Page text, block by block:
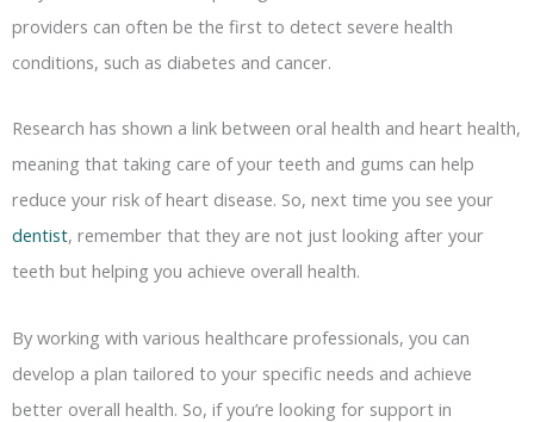
providers can often be the first to detect severe health
conditions, such as diabetes and cancer.
Research has shown a link between oral health and heart health,
meaning that taking care of your teeth and gums can help
reduce your risk of heart disease. So, next time you see your
dentist, remember that they are not just looking after your
teeth but helping you achieve overall health.
By working with various healthcare professionals, you can
develop a plan tailored to your specific needs and achieve
better overall health. So, if you’re looking for support in